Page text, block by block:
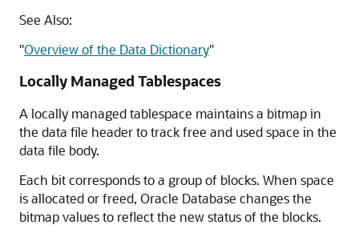
See Also:
"Overview of the Data Dictionary"
Locally Managed Tablespaces
A locally managed tablespace maintains a bitmap in
the data file header to track free and used space in the
data file body.
Each bit corresponds to a group of blocks. When space
is allocated or freed, Oracle Database changes the
bitmap values to reflect the new status of the blocks.